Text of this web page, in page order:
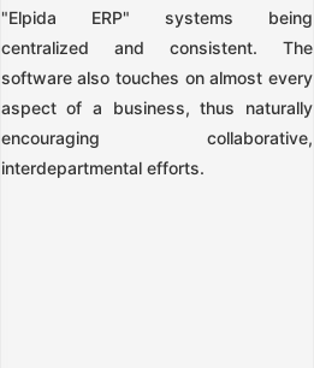
"Elpida ERP" systems being
centralized and consistent. The
software also touches on almost every
aspect of a business, thus naturally
encouraging collaborative,
interdepartmental efforts.